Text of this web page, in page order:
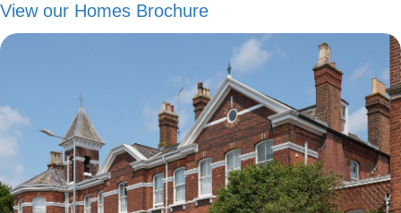
View our Homes Brochure